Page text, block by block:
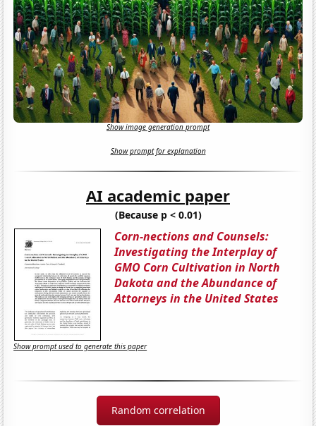
Show image generation prompt
Show prompt for explanation
AI academic paper
(Because p < 0.01)
Corn-nections and Counsels:
Investigating the Interplay of
GMO Corn Cultivation in North
Dakota and the Abundance of
Attorneys in the United States
Show prompt used to generate this paper
Random correlation